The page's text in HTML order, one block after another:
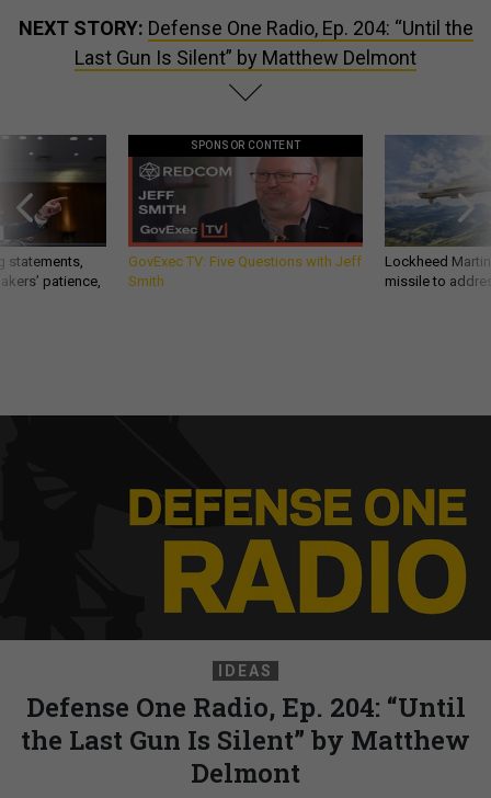
NEXT STORY: Defense One Radio, Ep. 204: “Until the
Last Gun Is Silent” by Matthew Delmont
statements,
patience,
SPONSOR CONTENT
GovExec TV: Five Questions with Jeff
Smith
Lockheed
missile to
IDEAS
Defense One Radio, Ep. 204: “Until
the Last Gun Is Silent” by Matthew
Delmont